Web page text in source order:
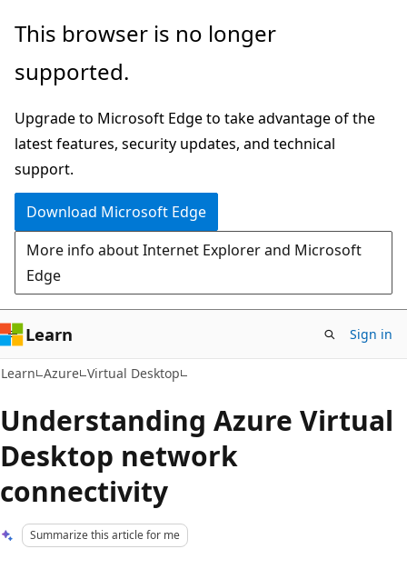
Skip
main
Skip
Ask
chat
experience
This browser is no longer
supported.
Upgrade to Microsoft Edge to take advantage of the
latest features, security updates, and technical
support.
Download Microsoft Edge
More info about Internet Explorer and Microsoft
Edge
Learn Sign in
Learn Azure Virtual Desktop
Understanding Azure Virtual
Desktop network
connectivity
Summarize this article for me